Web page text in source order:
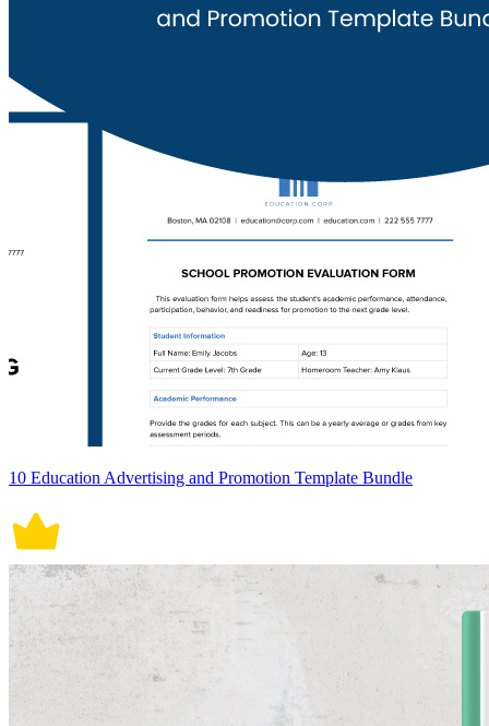
10 Education Advertising and Promotion Template Bundle